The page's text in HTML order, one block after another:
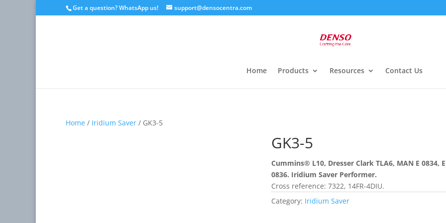
Get a question? WhatsApp us! support@densocentra.com
Home Products Resources Contact Us
Home / Iridium Saver / GK3-5
GK3-5
Cummins® L10, Dresser Clark TLA6, MAN E 0834, E
0836. Iridium Saver Performer.
Cross reference: 7322, 14FR-4DIU.
Category: Iridium Saver